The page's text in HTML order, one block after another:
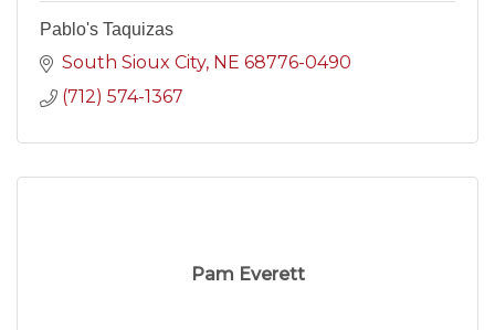
Pablo's Taquizas
South Sioux City NE 68776-0490
(712) 574-1367
Pam Everett